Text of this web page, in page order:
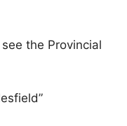
the Provincial